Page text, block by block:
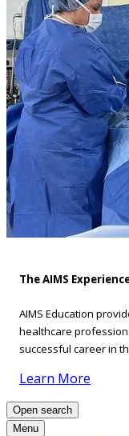
The AIMS
AIMS Education
healthcare
successful career in
Learn More
Open search
Menu